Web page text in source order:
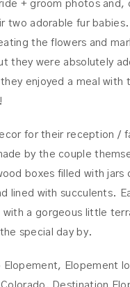
+ groom photos and,
two adorable fur babies.
the flowers and
they were absolutely
enjoyed a meal with
for their reception /
by the couple
boxes filled with jars
lined with succulents.
with a gorgeous little
special day by.